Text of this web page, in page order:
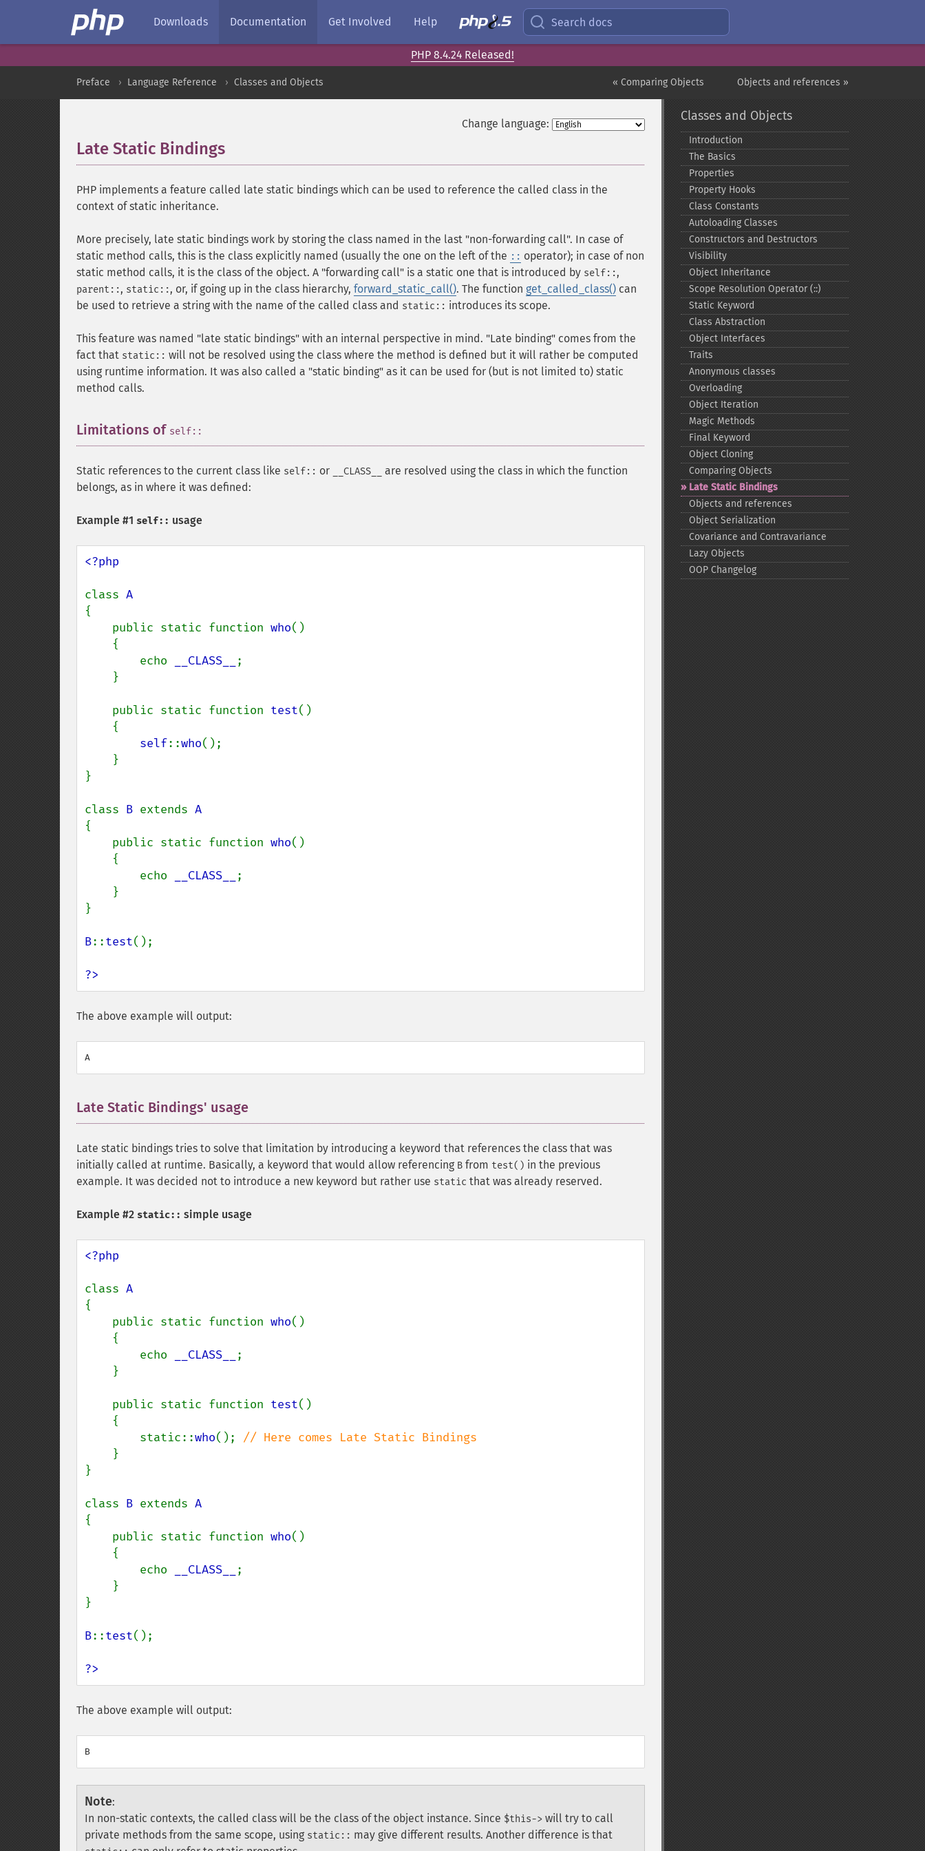
Downloads Documentation Get Involved Help Search docs
PHP 8.4.24 Released!
Objects and references »
« Comparing Objects
Preface Language Reference Classes and Objects
Change language:
Late Static Bindings
PHP implements a feature called late static bindings which can be used to reference the called class in the
context of static inheritance.
More precisely, late static bindings work by storing the class named in the last "non-forwarding call". In case of
static method calls, this is the class explicitly named (usually the one on the left of the :: operator); in case of non
static method calls, it is the class of the object. A "forwarding call" is a static one that is introduced by self::,
parent::, static::, or, if going up in the class hierarchy, forward_static_call(). The function get_called_class() can
be used to retrieve a string with the name of the called class and static:: introduces its scope.
This feature was named "late static bindings" with an internal perspective in mind. "Late binding" comes from the
fact that static:: will not be resolved using the class where the method is defined but it will rather be computed
using runtime information. It was also called a "static binding" as it can be used for (but is not limited to) static
method calls.
Limitations of self::
Static references to the current class like self:: or __CLASS__
are resolved using the class in which the function
belongs, as in where it was defined:
Example #1 self:: usage
<?php
class
{
    public static function
who()
        echo
__CLASS__
;
    public static function
test()
self::who();
}
class B extends
{
    public static function
who()
        echo
__CLASS__
;
}
B::test();
?>
The above example will output:
Late Static Bindings' usage
Late static bindings tries to solve that limitation by introducing a keyword that references the class that was
initially called at runtime. Basically, a keyword that would allow referencing B from test() in the previous
example. It was decided not to introduce a new keyword but rather use static that was already reserved.
Example #2 static:: simple usage
<?php
class
{
    public static function
who()
        echo
__CLASS__
;
    public static function
test()
        static::
who(); // Here comes Late Static Bindings
}
}
class B extends
{
    public static function
who()
        echo
__CLASS__
;
}
B::test();
?>
The above example will output:
Note:
In non-static contexts, the called class will be the class of the object instance. Since $this-> will try to call
private methods from the same scope, using static:: may give different results. Another difference is that
Classes and Objects
Introduction
The Basics
Properties
Property Hooks
Class Constants
Autoloading Classes
Constructors and Destructors
Visibility
Object Inheritance
Scope Resolution Operator (::)
Static Keyword
Class Abstraction
Object Interfaces
Traits
Anonymous classes
Overloading
Object Iteration
Magic Methods
Final Keyword
Object Cloning
Comparing Objects
Late Static Bindings
Objects and references
Object Serialization
Covariance and Contravariance
Lazy Objects
OOP Changelog